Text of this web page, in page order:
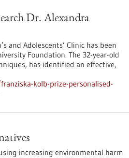
Dr. Alexandra
and Adolescents’ Clinic has been
Foundation. The 32-year-old
has identified an effective,
kolb-prize-personalised-
increasing environmental harm